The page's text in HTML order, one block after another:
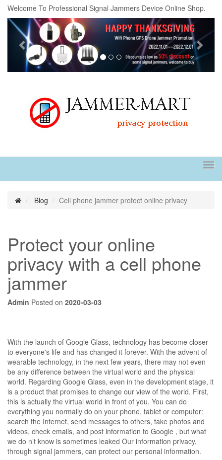
Welcome To Professional Signal Jammers Device Online Shop.
Previous
Blog Cell phone jammer protect online privacy
Protect your online
privacy with a cell phone
jammer
Admin Posted on 2020-03-03
With the launch of Google Glass, technology has become closer
to everyone's life and has changed it forever. With the advent of
wearable technology, in the next few years, there may not even
be any difference between the virtual world and the physical
world. Regarding Google Glass, even in the development stage, it
is a product that promises to change our view of the world. First,
this is actually the virtual world in front of you. You can do
everything you normally do on your phone, tablet or computer:
search the Internet, send messages to others, take photos and
videos, check emails, and post information to Google , but what
we do n’t know is sometimes leaked Our information privacy,
through signal jammers, can protect our personal information.